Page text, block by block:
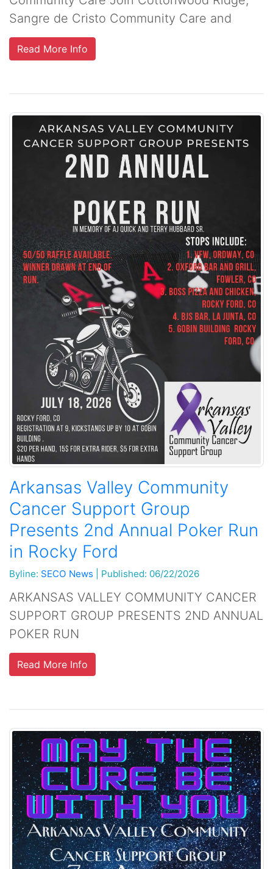
Sangre de Cristo Community Care and
Read More Info
Arkansas Valley Community
Cancer Support Group
Presents 2nd Annual Poker Run
in Rocky Ford
Byline: SECO News Published: 06/22/2026
ARKANSAS VALLEY COMMUNITY CANCER
SUPPORT GROUP PRESENTS 2ND ANNUAL
POKER RUN
Read More Info